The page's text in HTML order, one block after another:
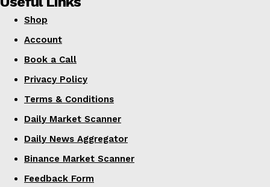
Shop
Account
Book a Call
Privacy Policy
Terms & Conditions
Daily Market Scanner
Daily News Aggregator
Binance Market Scanner
Feedback Form